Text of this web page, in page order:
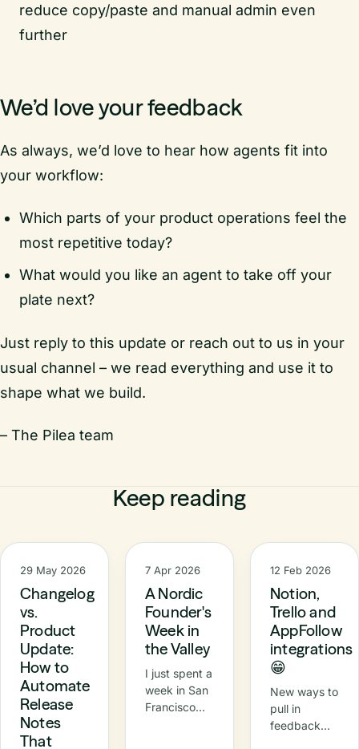
reduce copy/paste and manual admin even
further
We’d love your feedback
As always, we’d love to hear how agents fit into
your workflow:
Which parts of your product operations feel the
most repetitive today?
What would you like an agent to take off your
plate next?
Just reply to this update or reach out to us in your
usual channel – we read everything and use it to
shape what we build.
– The Pilea team
Keep reading
29 May 2026
Changelog
vs.
Product
Update:
How to
Automate
Release
Notes
That
7 Apr 2026
A Nordic
Founder's
Week in
the Valley
I just spent a
week in San
Francisco
12 Feb 2026
Notion,
Trello and
AppFollow
integrations
😁
New ways to
pull in
feedback